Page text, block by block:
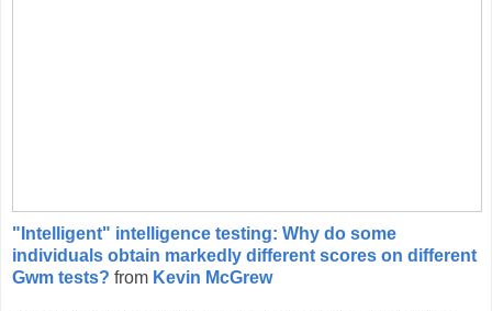
"Intelligent" intelligence testing: Why do some
individuals obtain markedly different scores on different
Gwm tests? from Kevin McGrew